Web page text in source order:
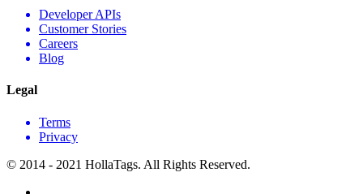
Developer APIs
Customer Stories
Careers
Blog
Legal
Terms
Privacy
© 2014 - 2021 HollaTags. All Rights Reserved.